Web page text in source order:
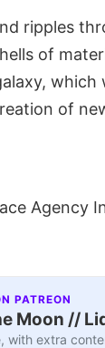
ripples
of
of
Agency
PATREON
Moon //
with extra